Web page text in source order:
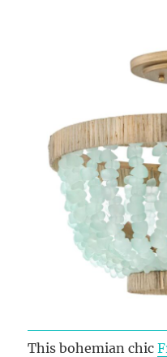
This bohemian chic